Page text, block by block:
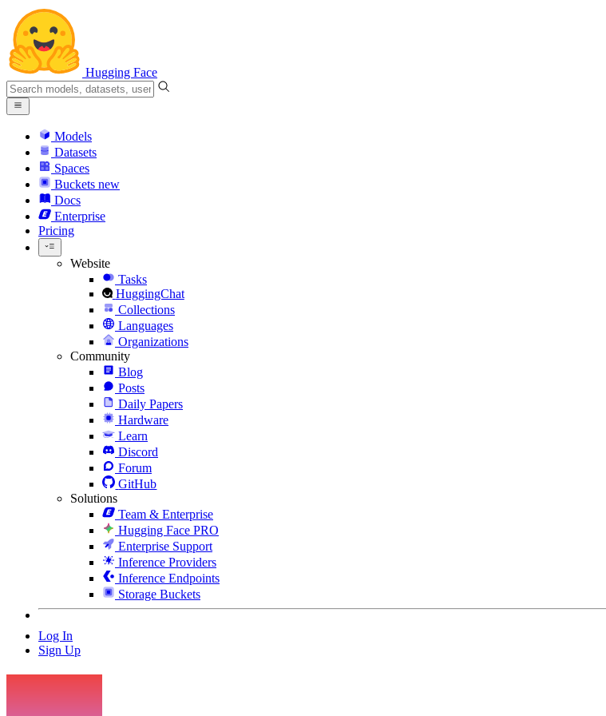
Hugging Face
Models
Datasets
Spaces
Buckets new
Docs
Enterprise
Pricing
Website
Tasks
HuggingChat
Collections
Languages
Organizations
Community
Blog
Posts
Daily Papers
Hardware
Learn
Discord
Forum
GitHub
Solutions
Team & Enterprise
Hugging Face PRO
Enterprise Support
Inference Providers
Inference Endpoints
Storage Buckets
Log In
Sign Up